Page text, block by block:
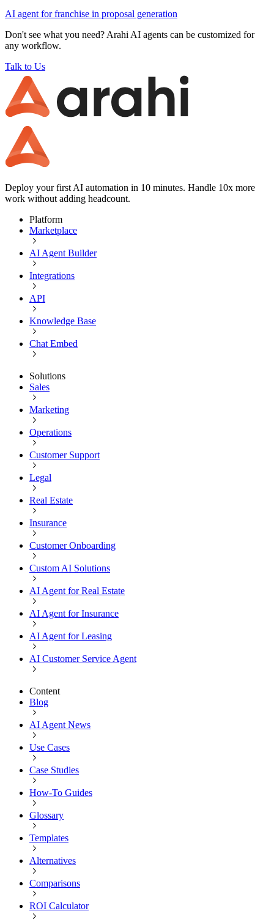
AI agent forfranchise in proposal generation
Don't see what you need? Arahi AI agents can be customized for
any workflow.
Talk to Us
Deploy your first AI automation in 10 minutes. Handle 10x more
work without adding headcount.
Platform
Marketplace
AI Agent Builder
Integrations
API
Knowledge Base
Chat Embed
Solutions
Sales
Marketing
Operations
Customer Support
Legal
Real Estate
Insurance
Customer Onboarding
Custom AI Solutions
AI Agent for Real Estate
AI Agent for Insurance
AI Agent for Leasing
AI Customer Service Agent
Content
Blog
AI Agent News
Use Cases
Case Studies
How-To Guides
Glossary
Templates
Alternatives
Comparisons
ROI Calculator